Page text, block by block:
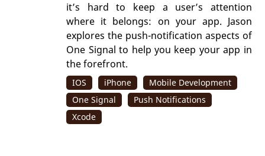
it’s hard to keep a user’s attention
where it belongs: on your app. Jason
explores the push-notification aspects of
One Signal to help you keep your app in
the forefront.
IOS iPhone
Mobile Development
One Signal
Push Notifications
Xcode